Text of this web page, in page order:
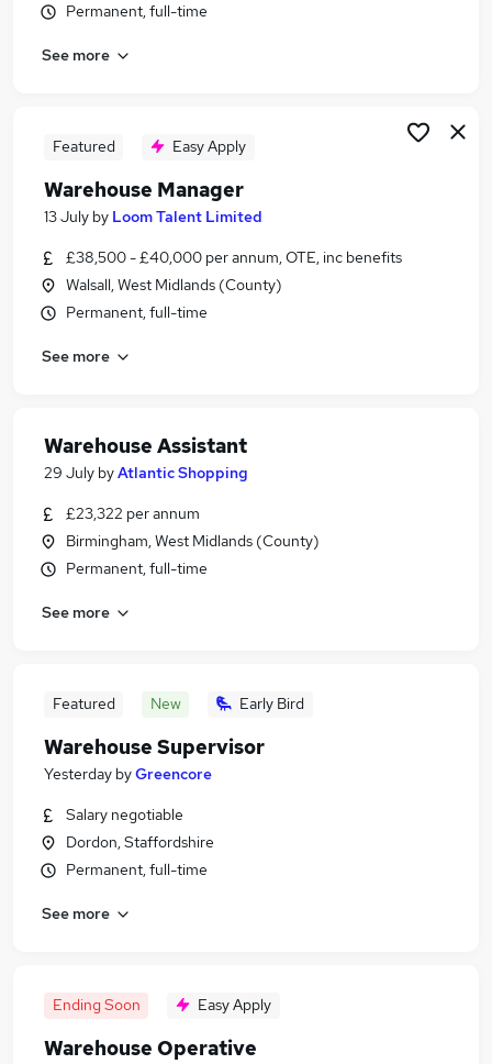
Permanent, full-time
See more
Featured Easy Apply
Warehouse Manager
13 July by Loom Talent Limited
£38,500 - £40,000 per annum, OTE, inc benefits
Walsall, West Midlands (County)
Permanent, full-time
See more
Warehouse Assistant
29 July byAtlantic Shopping
£23,322 per annum
Birmingham, West Midlands (County)
Permanent, full-time
See more
Featured New Early Bird
Warehouse Supervisor
Yesterday byGreencore
Salary negotiable
Dordon, Staffordshire
Permanent, full-time
See more
Ending Soon Easy Apply
Warehouse Operative